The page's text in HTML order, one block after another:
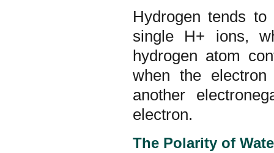
Hydrogen tends
single H+ ions,
hydrogen atom
when the
another
electron.
The Polarity of